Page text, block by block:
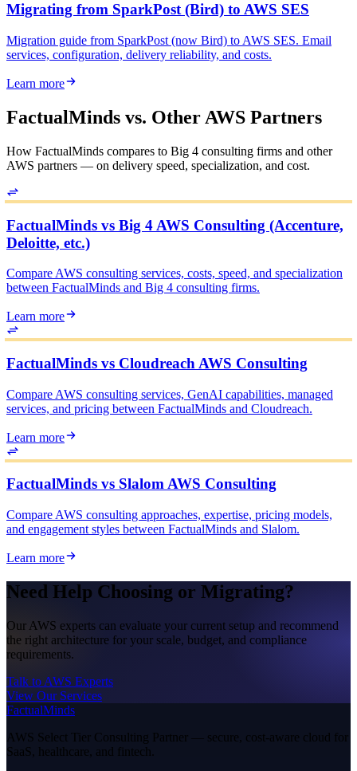
Migrating from SparkPost (Bird) to AWS SES
Migration guide from SparkPost (now Bird) to AWS SES. Email
services, configuration, delivery reliability, and costs.
Learn more
FactualMinds vs. Other AWS Partners
How FactualMinds compares to Big 4 consulting firms and other
AWS partners — on delivery speed, specialization, and cost.
FactualMinds vs Big 4 AWS Consulting (Accenture,
Deloitte, etc.)
Compare AWS consulting services, costs, speed, and specialization
between FactualMinds and Big 4 consulting firms.
Learn more
FactualMinds vs Cloudreach AWS Consulting
Compare AWS consulting services, GenAI capabilities, managed
services, and pricing between FactualMinds and Cloudreach.
Learn more
FactualMinds vs Slalom AWS Consulting
Compare AWS consulting approaches, expertise, pricing models,
and engagement styles between FactualMinds and Slalom.
Learn more
Need Help Choosing or Migrating?
Our AWS experts can evaluate your current setup and recommend
the right architecture for your scale, budget, and compliance
requirements.
Talk to AWS Experts
View Our Services
FactualMinds
AWS Select Tier Consulting Partner — secure, cost-aware cloud for
SaaS, healthcare, and fintech.